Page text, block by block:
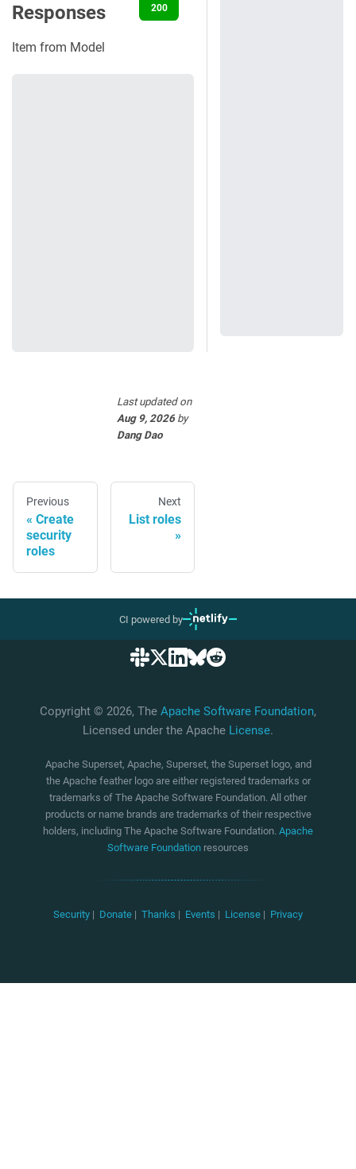
Responses 200
Item from Model
Last updatedon
Aug 9, 2026by
Dang Dao
Previous
Create
security
roles
Next
List roles
CI powered by
Copyright © 2026, The Apache Software Foundation,
Licensed under the Apache License.
Apache Superset, Apache, Superset, the Superset logo, and
the Apache feather logo are either registered trademarks or
trademarks of The Apache Software Foundation. All other
products or name brands are trademarks of their respective
holders, including The Apache Software Foundation. Apache
Software Foundation resources
Security | Donate | Thanks | Events | License | Privacy